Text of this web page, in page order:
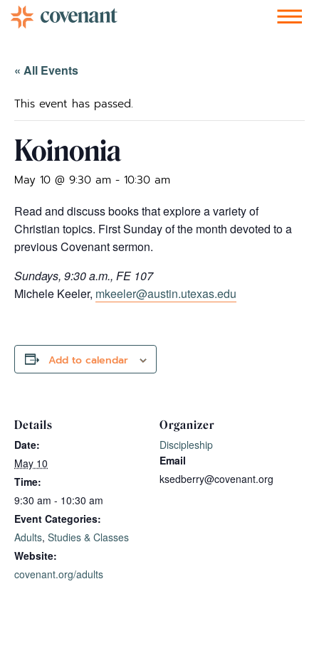
« All Events
This event has passed.
Koinonia
May 10 @ 9:30 am - 10:30 am
Read and discuss books that explore a variety of
Christian topics. First Sunday of the month devoted to a
previous Covenant sermon.
Sundays, 9:30 a.m., FE 107
Michele Keeler, mkeeler@austin.utexas.edu
Add to calendar
Details
Date:
May 10
Time:
9:30 am - 10:30 am
Event Categories:
Adults, Studies & Classes
Website:
covenant.org/adults
Organizer
Discipleship
Email
ksedberry@covenant.org